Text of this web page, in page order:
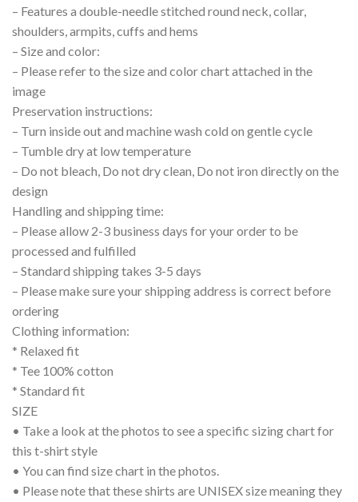
– Features a double-needle stitched round neck, collar,
shoulders, armpits, cuffs and hems
– Size and color:
– Please refer to the size and color chart attached in the
image
Preservation instructions:
– Turn inside out and machine wash cold on gentle cycle
– Tumble dry at low temperature
– Do not bleach, Do not dry clean, Do not iron directly on the
design
Handling and shipping time:
– Please allow 2-3 business days for your order to be
processed and fulfilled
– Standard shipping takes 3-5 days
– Please make sure your shipping address is correct before
ordering
Clothing information:
* Relaxed fit
* Tee 100% cotton
* Standard fit
SIZE
• Take a look at the photos to see a specific sizing chart for
this t-shirt style
• You can find size chart in the photos.
• Please note that these shirts are UNISEX size meaning they